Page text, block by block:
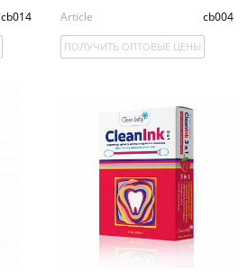
cb014 Article cb004
ПОЛУЧИТЬ ОПТОВЫЕ ЦЕНЫ